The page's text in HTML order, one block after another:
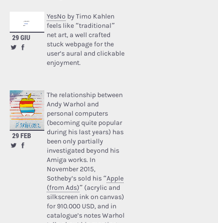
29 GIU
YesNo by Timo Kahlen
feels like “traditional”
net art, a well crafted
stuck webpage for the
user’s aural and clickable
enjoyment.
29 FEB
The relationship between
Andy Warhol and
personal computers
(becoming quite popular
during his last years) has
been only partially
investigated beyond his
Amiga works. In
November 2015,
Sotheby’s sold his “Apple
(from Ads)” (acrylic and
silkscreen ink on canvas)
for 910.000 USD, and in
catalogue’s notes Warhol